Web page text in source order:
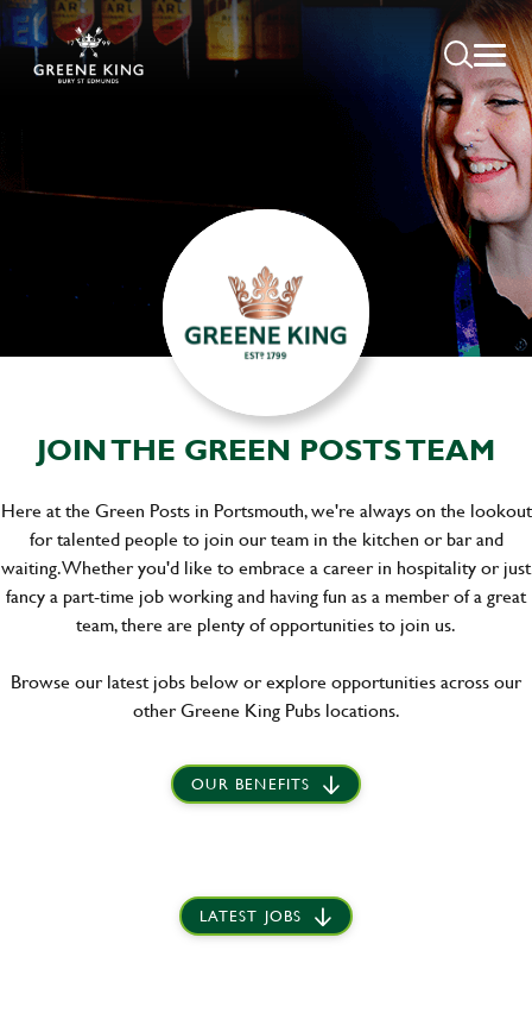
JOIN THE GREEN POSTS TEAM
Here at the Green Posts in Portsmouth, we're always on the lookout
for talented people to join our team in the kitchen or bar and
waiting. Whether you'd like to embrace a career in hospitality or just
fancy a part-time job working and having fun as a member of a great
team, there are plenty of opportunities to join us.
Browse our latest jobs below or explore opportunities across our
other Greene King Pubs locations.
OUR BENEFITS
LATEST JOBS